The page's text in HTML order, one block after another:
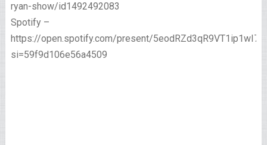
ryan-show/id1492492083
Spotify –
https://open.spotify.com/present/
si=59f9d106e56a4509